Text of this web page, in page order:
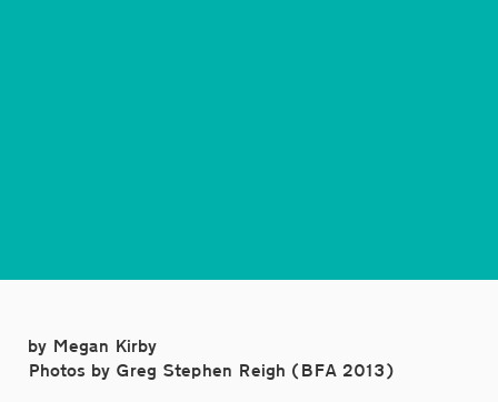
by Megan Kirby
Photos by Greg Stephen Reigh (BFA 2013)